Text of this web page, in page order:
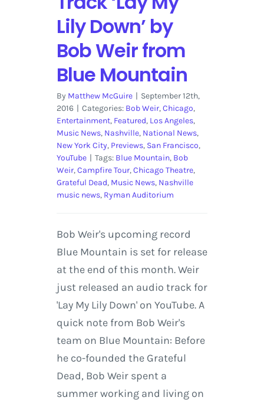
Lily Down’ by
Bob Weir from
Blue Mountain
By Matthew McGuire | September 12th,
2016 | Categories: Bob Weir,Chicago,
Entertainment, Featured, Los Angeles,
Music News, Nashville, National News,
New York City, Previews, San Francisco,
YouTube | Tags: Blue Mountain, Bob
Weir,Campfire Tour,Chicago Theatre,
Grateful Dead, Music News, Nashville
music news, Ryman Auditorium
Bob Weir's upcoming record
Blue Mountain is set for release
at the end of this month. Weir
just released an audio track for
'Lay My Lily Down' on YouTube. A
quick note from Bob Weir's
team on Blue Mountain: Before
he co-founded the Grateful
Dead, Bob Weir spent a
summer working and living on